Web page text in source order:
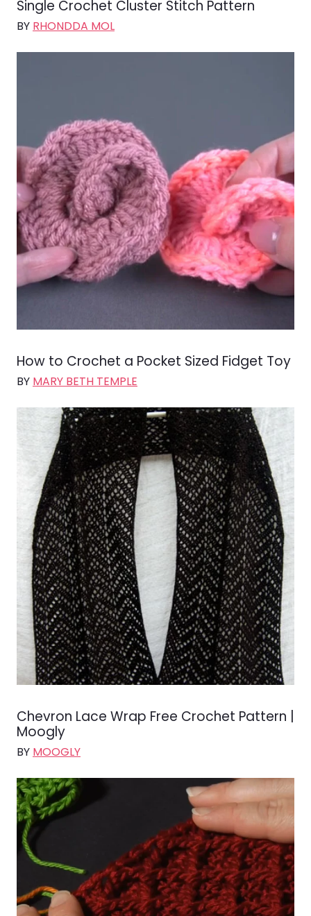
Single Crochet Cluster Stitch Pattern
BY RHONDDA MOL
How to Crochet a Pocket Sized Fidget Toy
BY MARY BETH TEMPLE
Chevron Lace Wrap Free Crochet Pattern |
Moogly
BY MOOGLY